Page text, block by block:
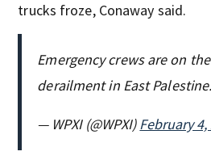
trucks froze, Conaway said.
Emergency crews are on
derailment in East Palestine.
— WPXI (@WPXI)February 4,